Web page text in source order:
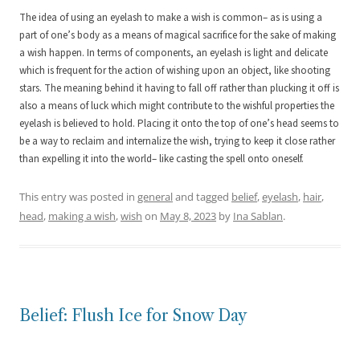
The idea of using an eyelash to make a wish is common– as is using a
part of one’s body as a means of magical sacrifice for the sake of making
a wish happen. In terms of components, an eyelash is light and delicate
which is frequent for the action of wishing upon an object, like shooting
stars. The meaning behind it having to fall off rather than plucking it off is
also a means of luck which might contribute to the wishful properties the
eyelash is believed to hold. Placing it onto the top of one’s head seems to
be a way to reclaim and internalize the wish, trying to keep it close rather
than expelling it into the world– like casting the spell onto oneself.
This entry was posted in generaland tagged belief,eyelash, hair,
head, making a wish,wish on May 8, 2023 by Ina Sablan.
Belief: Flush Ice for Snow Day